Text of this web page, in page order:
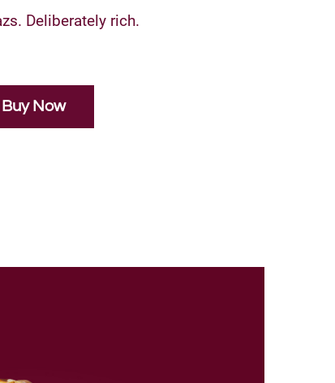
Deliberately rich.
Buy Now